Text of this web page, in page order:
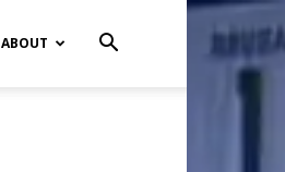
ABOUT